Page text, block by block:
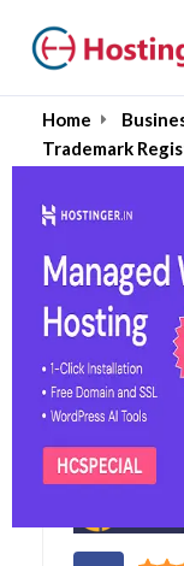
Home
Trademark
&